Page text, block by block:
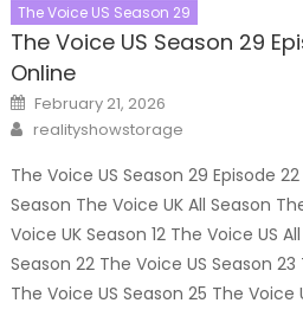
The Voice US Season 29
The Voice US Season 29
Online
Posted
on
February 21, 2026
Author
realityshowstorage
The Voice US Season 29 Episode
Season The Voice UK All Season
Voice UK Season 12 The Voice US
Season 22 The Voice US Season
The Voice US Season 25 The Voice